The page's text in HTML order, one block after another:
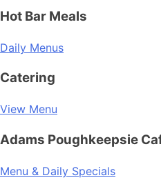
Hot Bar Meals
Daily Menus
Catering
View Menu
Adams Poughkeepsie
Menu & Daily Specials